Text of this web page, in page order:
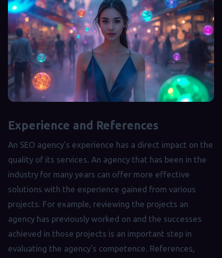
Experience and References
An SEO agency's experience has a direct impact on the
quality of its services. An agency that has been in the
industry for many years can offer more effective
solutions with the experience gained from various
projects. For example, reviewing the projects an
agency has previously worked on and the successes
achieved in those projects is an important step in
evaluating the agency's competence. References,